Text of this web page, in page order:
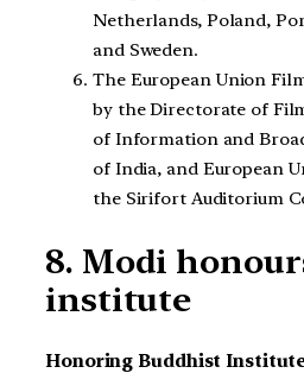
Netherlands, Poland,
and Sweden.
The European Union
by the Directorate of
of Information and
of India, and European
the Sirifort Auditorium
8. Modi
institute
Honoring Buddhist